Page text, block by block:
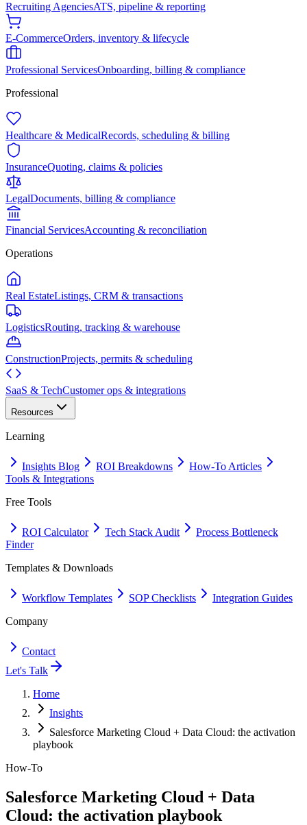
Recruiting AgenciesATS, pipeline & reporting
E-CommerceOrders, inventory & lifecycle
Professional ServicesOnboarding, billing & compliance
Professional
Healthcare & MedicalRecords, scheduling & billing
InsuranceQuoting, claims & policies
LegalDocuments, billing & compliance
Financial ServicesAccounting & reconciliation
Operations
Real EstateListings, CRM & transactions
LogisticsRouting, tracking & warehouse
ConstructionProjects, permits & scheduling
SaaS & TechCustomer ops & integrations
Resources
Learning
Insights Blog ROI Breakdowns
How-To Articles
Tools & Integrations
Free Tools
ROI Calculator Tech Stack Audit
Process Bottleneck
Finder
Templates & Downloads
Workflow Templates SOP Checklists
Integration Guides
Company
Contact
Let's Talk
Home
Insights
Salesforce Marketing Cloud + Data Cloud: the activation
playbook
How-To
Salesforce Marketing Cloud + Data
Cloud: the activation playbook